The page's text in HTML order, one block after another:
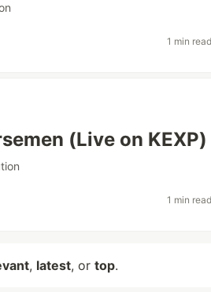
1 min
(Live on KEXP)
1 min
, latest, or top.